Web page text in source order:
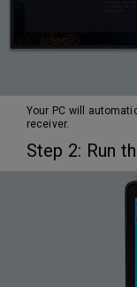
Your PC will
receiver.
Step 2: Run